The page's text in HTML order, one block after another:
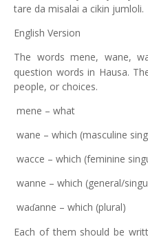
tare da misalai a cikin jumloli.
English Version
The words mene, wane,
question words in Hausa.
people, or choices.
mene – what
wane – which (masculine
wacce – which (feminine
wanne – which (general/
waɗanne – which (plural)
Each of them should be